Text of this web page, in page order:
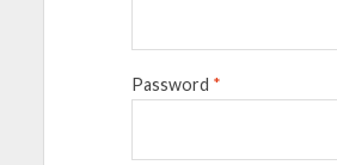
Password *